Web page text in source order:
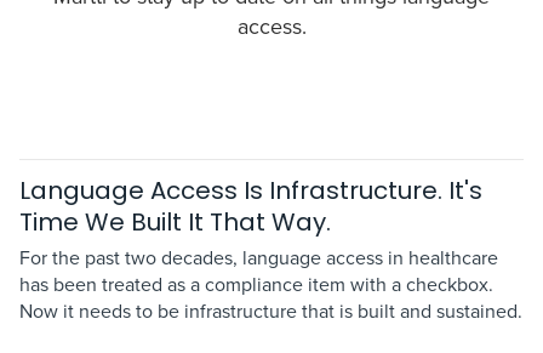
access.
Language Access Is Infrastructure. It's
Time We Built It That Way.
For the past two decades, language access in healthcare
has been treated as a compliance item with a checkbox.
Now it needs to be infrastructure that is built and sustained.